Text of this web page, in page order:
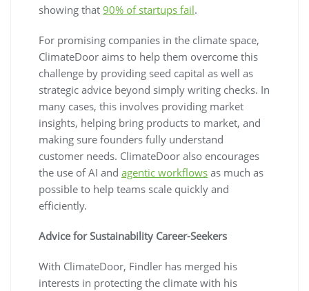
showing that 90% of startups fail.
For promising companies in the climate space,
ClimateDoor aims to help them overcome this
challenge by providing seed capital as well as
strategic advice beyond simply writing checks. In
many cases, this involves providing market
insights, helping bring products to market, and
making sure founders fully understand
customer needs. ClimateDoor also encourages
the use of AI and agentic workflows as much as
possible to help teams scale quickly and
efficiently.
Advice for Sustainability Career-Seekers
With ClimateDoor, Findler has merged his
interests in protecting the climate with his